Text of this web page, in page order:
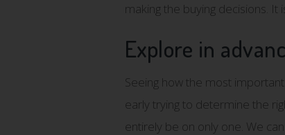
making the buying decisions. It
Explore in
Seeing how the most
early trying to determine the
entirely be on only one. We